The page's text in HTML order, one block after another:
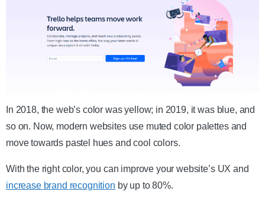
In 2018, the web’s color was yellow; in 2019, it was blue, and
so on. Now, modern websites use muted color palettes and
move towards pastel hues and cool colors.
With the right color, you can improve your website’s UX and
increase brand recognition by up to 80%.